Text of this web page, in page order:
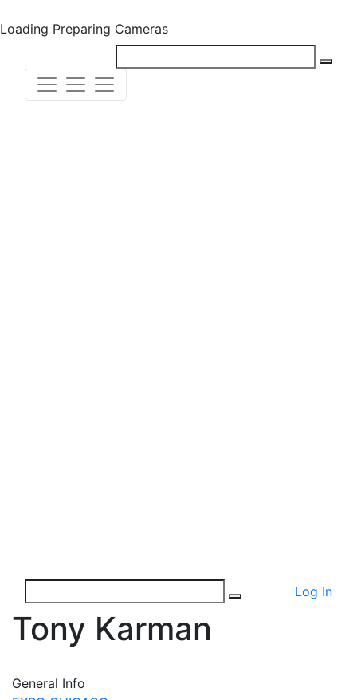
Loading Preparing Cameras
Log In
Tony Karman
General Info